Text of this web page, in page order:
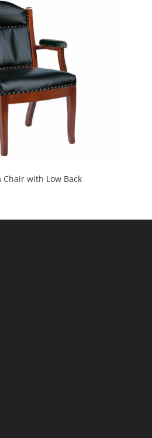
Chair with Low Back